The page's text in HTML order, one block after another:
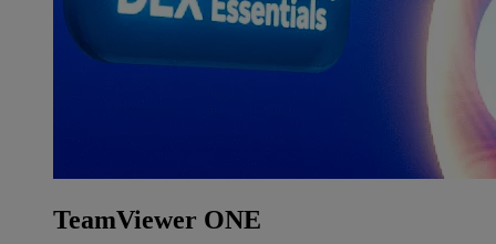
TeamViewer ONE